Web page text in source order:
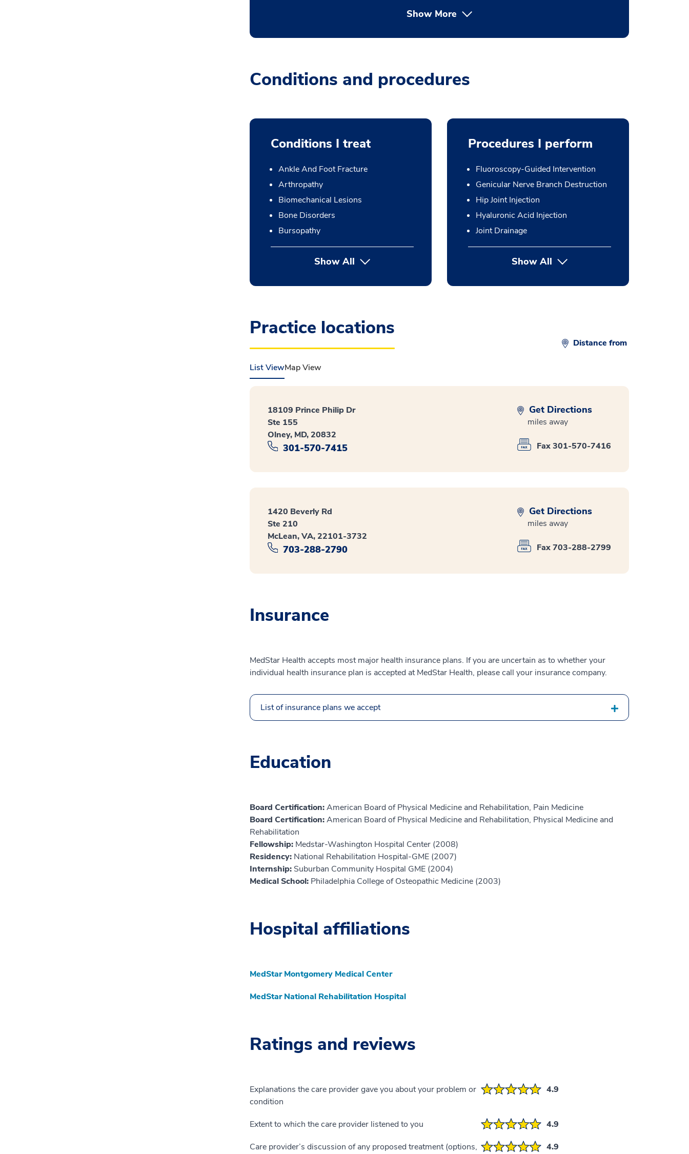
Show More
Conditions and procedures
Conditions I treat
Ankle And Foot Fracture
Arthropathy
Biomechanical Lesions
Bone Disorders
Bursopathy
Show All
Procedures I perform
Fluoroscopy-Guided Intervention
Genicular Nerve Branch Destruction
Hip Joint Injection
Hyaluronic Acid Injection
Joint Drainage
Show Allbutton Press enter to expand
Practice locations
Distance from
List ViewMap View
18109 Prince Philip Dr
Ste 155
Olney, MD, 20832
301-570-7415
Get Directions
miles away
Fax 301-570-7416
1420 Beverly Rd
Ste 210
McLean, VA, 22101-3732
703-288-2790
Get Directions
miles away
Fax 703-288-2799
Insurance
MedStar Health accepts most major health insurance plans. If you are uncertain as to whether your
individual health insurance plan is accepted at MedStar Health, please call your insurance company.
List of insurance plans we accept
Education
Board Certification:American Board of Physical Medicine and Rehabilitation, Pain Medicine
Board Certification:American Board of Physical Medicine and Rehabilitation, Physical Medicine and
Rehabilitation
Fellowship: Medstar-Washington Hospital Center (2008)
Residency: National Rehabilitation Hospital-GME (2007)
Internship: Suburban Community Hospital GME (2004)
Medical School: Philadelphia College of Osteopathic Medicine (2003)
Hospital affiliations
MedStar Montgomery Medical Center
MedStar National Rehabilitation Hospital
Ratings and reviews
Explanations the care provider gave you about your problem or
condition
4.9
Extent to which the care provider listened to you
4.9
Care provider’s discussion of any proposed treatment (options,
4.9